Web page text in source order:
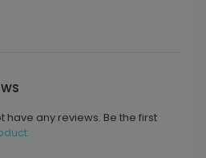
have any reviews. Be the first